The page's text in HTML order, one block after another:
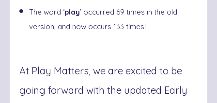
The word ‘play’ occurred 69 times in the old
version, and now occurs 133 times!
At Play Matters, we are excited to be
going forward with the updated Early